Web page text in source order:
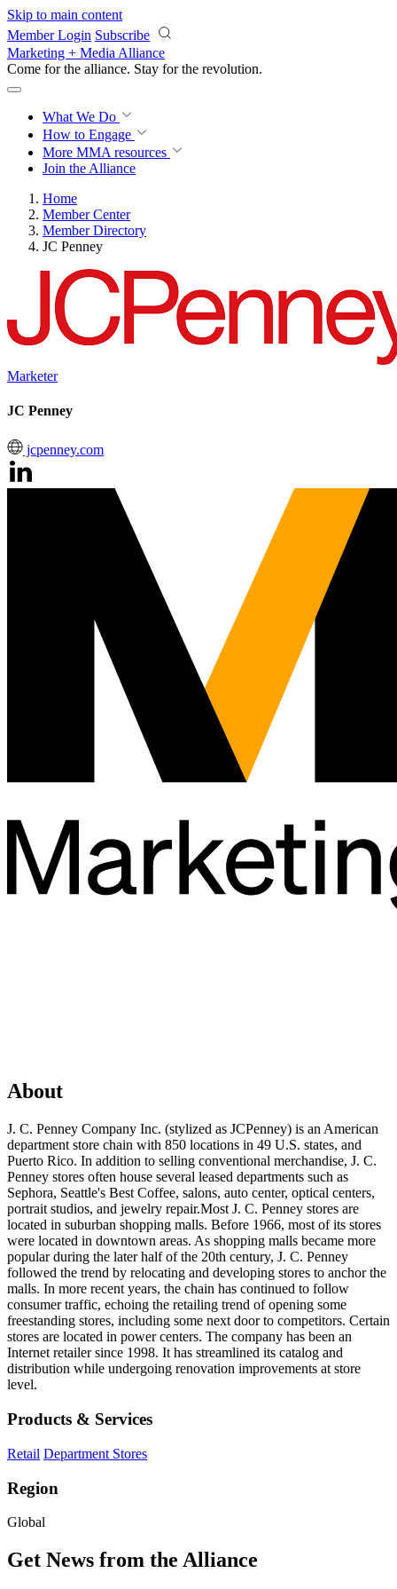
Skip to main content
Member Login Subscribe
Marketing + Media Alliance
Come for the alliance. Stay for the revolution.
What We Do
How to Engage
More MMA resources
Join the Alliance
Home
Member Center
Member Directory
JC Penney
Marketer
JC Penney
jcpenney.com
About
J. C. Penney Company Inc. (stylized as JCPenney) is an American
department store chain with 850 locations in 49 U.S. states, and
Puerto Rico. In addition to selling conventional merchandise, J. C.
Penney stores often house several leased departments such as
Sephora, Seattle's Best Coffee, salons, auto center, optical centers,
portrait studios, and jewelry repair.Most J. C. Penney stores are
located in suburban shopping malls. Before 1966, most of its stores
were located in downtown areas. As shopping malls became more
popular during the later half of the 20th century, J. C. Penney
followed the trend by relocating and developing stores to anchor the
malls. In more recent years, the chain has continued to follow
consumer traffic, echoing the retailing trend of opening some
freestanding stores, including some next door to competitors. Certain
stores are located in power centers. The company has been an
Internet retailer since 1998. It has streamlined its catalog and
distribution while undergoing renovation improvements at store
level.
Products & Services
Retail Department Stores
Region
Global
Get News from the Alliance